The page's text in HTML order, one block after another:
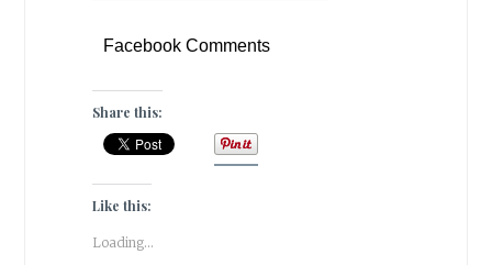
Facebook Comments
Share this:
Like this:
Loading...